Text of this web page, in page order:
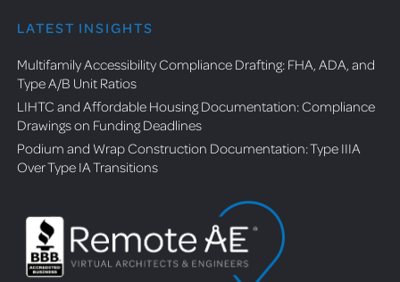
LATEST INSIGHTS
Multifamily Accessibility Compliance Drafting: FHA, ADA, and
Type A/B Unit Ratios
LIHTC and Affordable Housing Documentation: Compliance
Drawings on Funding Deadlines
Podium and Wrap Construction Documentation: Type IIIA
Over Type IA Transitions